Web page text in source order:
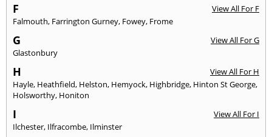
F
View All For F
Falmouth, Farrington Gurney, Fowey, Frome
G
View All For G
Glastonbury
H
View All For H
Hayle, Heathfield, Helston, Hemyock, Highbridge, Hinton St George,
Holsworthy, Honiton
I
View All For I
Ilchester, Ilfracombe, Ilminster